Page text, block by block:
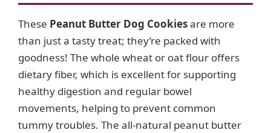
These Peanut Butter Dog Cookiesare more
than just a tasty treat; they’re packed with
goodness! The whole wheat or oat flour offers
dietary fiber, which is excellent for supporting
healthy digestion and regular bowel
movements, helping to prevent common
tummy troubles. The all-natural peanut butter